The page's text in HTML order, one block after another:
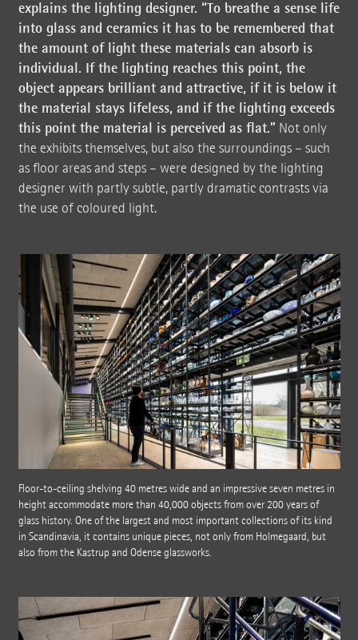
explains the lighting designer. “To breathe a sense life
into glass and ceramics it has to be remembered that
the amount of light these materials can absorb is
individual. If the lighting reaches this point, the
object appears brilliant and attractive, if it is below it
the material stays lifeless, and if the lighting exceeds
this point the material is perceived as flat.” Not only
the exhibits themselves, but also the surroundings – such
as floor areas and steps – were designed by the lighting
designer with partly subtle, partly dramatic contrasts via
the use of coloured light.
Floor-to-ceiling shelving 40 metres wide and an impressive seven metres in
height accommodate more than 40,000 objects from over 200 years of
glass history. One of the largest and most important collections of its kind
in Scandinavia, it contains unique pieces, not only from Holmegaard, but
also from the Kastrup and Odense glassworks.